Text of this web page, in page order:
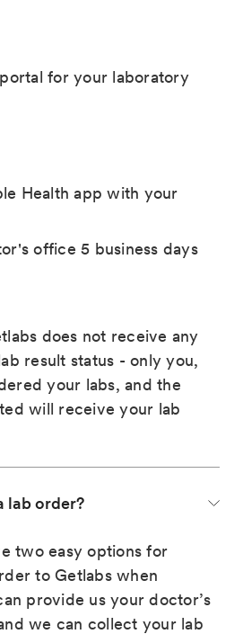
for your laboratory
Health app with your
office 5 business days
does not receive any
result status - only you,
your labs, and the
will receive your lab
lab order?
two easy options for
to Getlabs when
provide us your doctor’s
we can collect your lab